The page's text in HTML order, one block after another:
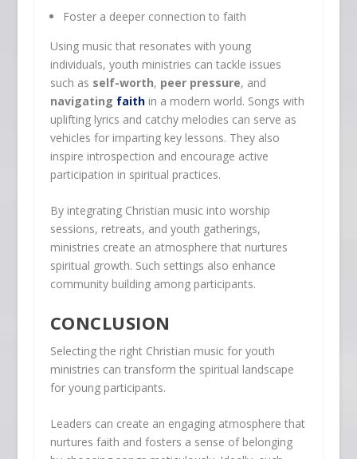
Foster a deeper connection to faith
Using music that resonates with young
individuals, youth ministries can tackle issues
such as self-worth, peer pressure, and
navigating faithin a modern world. Songs with
uplifting lyrics and catchy melodies can serve as
vehicles for imparting key lessons. They also
inspire introspection and encourage active
participation in spiritual practices.
By integrating Christian music into worship
sessions, retreats, and youth gatherings,
ministries create an atmosphere that nurtures
spiritual growth. Such settings also enhance
community building among participants.
CONCLUSION
Selecting the right Christian music for youth
ministries can transform the spiritual landscape
for young participants.
Leaders can create an engaging atmosphere that
nurtures faith and fosters a sense of belonging